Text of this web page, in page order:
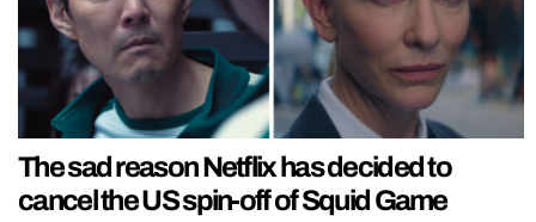
The sad reason Netflix has decided to
cancel the US spin-off of Squid Game